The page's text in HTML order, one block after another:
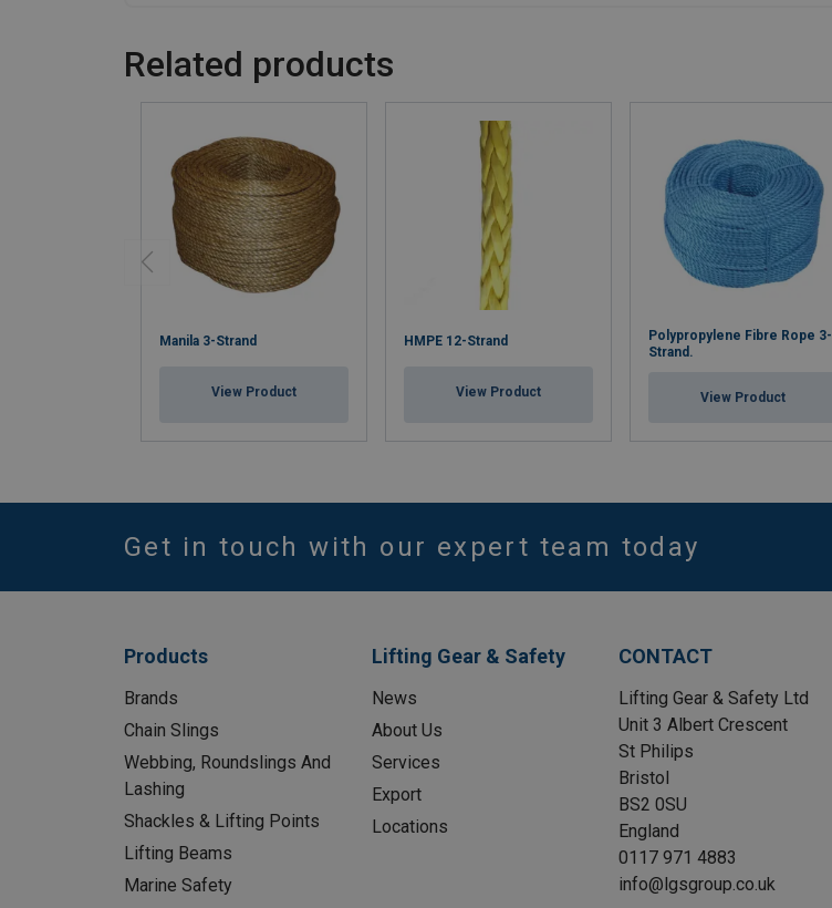
Related products
Manila 3-Strand
View Product
HMPE 12-Strand
View Product
Polypropylene Fibre Rope 3-
Strand.
View Product
Get in touch with our expert team today
Products
Brands
Chain Slings
Webbing, Roundslings And
Lashing
Shackles & Lifting Points
Lifting Beams
Marine Safety
Lifting Gear & Safety
News
About Us
Services
Export
Locations
CONTACT
Lifting Gear & Safety Ltd
Unit 3 Albert Crescent
St Philips
Bristol
BS2 0SU
England
0117 971 4883
info@lgsgroup.co.uk